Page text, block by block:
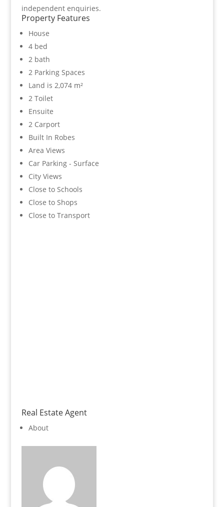
independent enquiries.
Property Features
House
4 bed
2 bath
2 Parking Spaces
Land is 2,074 m²
2 Toilet
Ensuite
2 Carport
Built In Robes
Area Views
Car Parking - Surface
City Views
Close to Schools
Close to Shops
Close to Transport
Real Estate Agent
About